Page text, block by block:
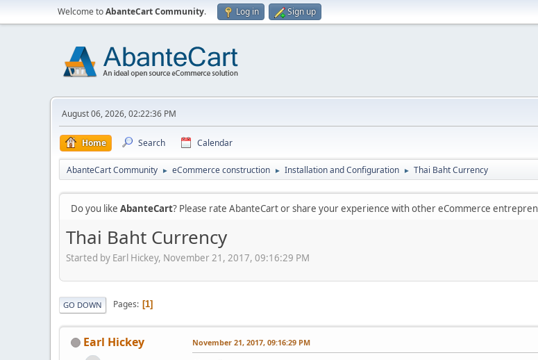
Welcome toAbanteCart Community. Log in Sign up
August 06, 2026, 02:22:36 PM
Home Search Calendar
AbanteCart Community ► eCommerce construction ► Installation and Configuration ► Thai Baht Currency
Do you like AbanteCart? Please rate AbanteCart or share your experience with other eCommerce
Thai Baht Currency
Started by Earl Hickey, November 21, 2017, 09:16:29 PM
GO DOWN Pages 1
Earl Hickey November 21, 2017, 09:16:29 PM